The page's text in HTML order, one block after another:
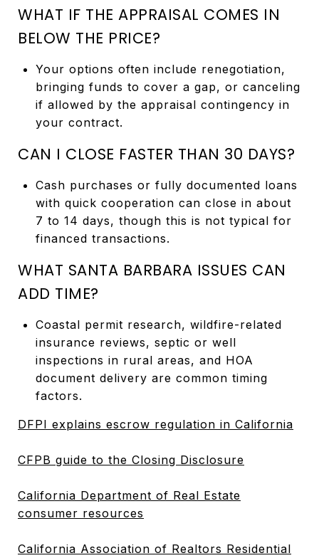
WHAT IF THE APPRAISAL COMES IN
BELOW THE PRICE?
Your options often include renegotiation,
bringing funds to cover a gap, or canceling
if allowed by the appraisal contingency in
your contract.
CAN I CLOSE FASTER THAN 30 DAYS?
Cash purchases or fully documented loans
with quick cooperation can close in about
7 to 14 days, though this is not typical for
financed transactions.
WHAT SANTA BARBARA ISSUES CAN
ADD TIME?
Coastal permit research, wildfire-related
insurance reviews, septic or well
inspections in rural areas, and HOA
document delivery are common timing
factors.
DFPI explains escrow regulation in California
CFPB guide to the Closing Disclosure
California Department of Real Estate
consumer resources
California Association of Realtors Residential